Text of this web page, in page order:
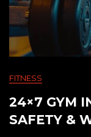
FITNESS
24×7 GYM
SAFETY &